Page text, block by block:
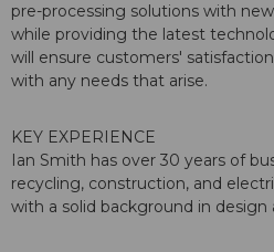
pre-processing solutions with
while providing the latest
will ensure customers'
with any needs that arise.
KEY EXPERIENCE
Ian Smith has over 30 years of
recycling, construction, and
with a solid background in